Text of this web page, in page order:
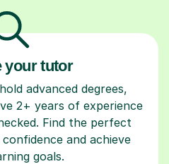
your tutor
advanced degrees,
2+ years of experience
Find the perfect
and achieve
goals.